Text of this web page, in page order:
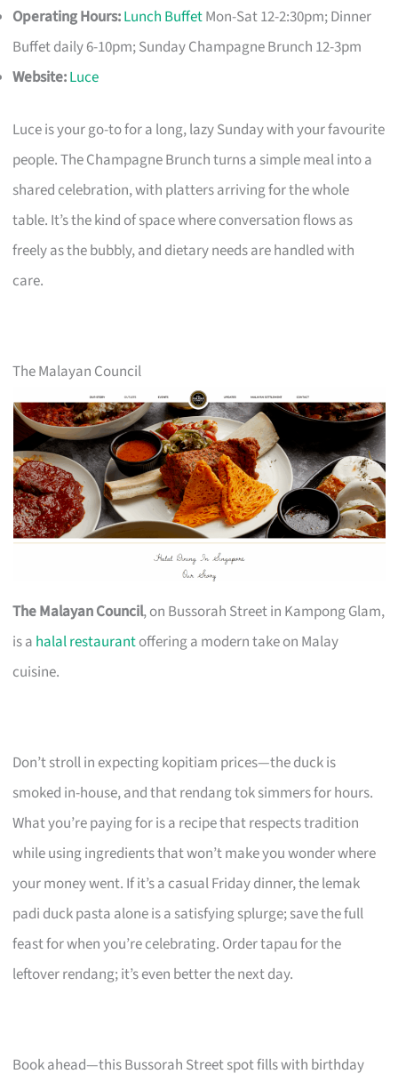
Operating Hours:Lunch BuffetMon-Sat 12-2:30pm; Dinner
Buffet daily 6-10pm; Sunday Champagne Brunch 12-3pm
Website:Luce
Luce is your go-to for a long, lazy Sunday with your favourite
people. The Champagne Brunch turns a simple meal into a
shared celebration, with platters arriving for the whole
table. It’s the kind of space where conversation flows as
freely as the bubbly, and dietary needs are handled with
care.
The Malayan Council
The Malayan Council, on Bussorah Street in Kampong Glam,
is a halal restaurantoffering a modern take on Malay
cuisine.
Don’t stroll in expecting kopitiam prices—the duck is
smoked in-house, and that rendang tok simmers for hours.
What you’re paying for is a recipe that respects tradition
while using ingredients that won’t make you wonder where
your money went. If it’s a casual Friday dinner, the lemak
padi duck pasta alone is a satisfying splurge; save the full
feast for when you’re celebrating. Order tapau for the
leftover rendang; it’s even better the next day.
Book ahead—this Bussorah Street spot fills with birthday